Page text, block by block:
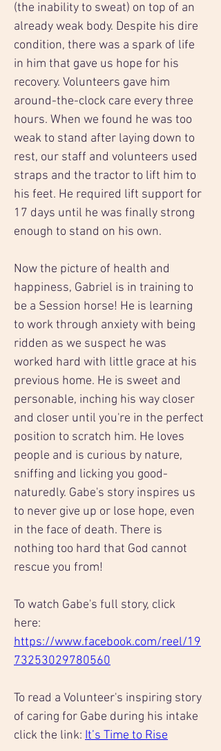
(the inability to sweat) on top of an
already weak body. Despite his dire
condition, there was a spark of life
in him that gave us hope for his
recovery. Volunteers gave him
around-the-clock care every three
hours. When we found he was too
weak to stand after laying down to
rest, our staff and volunteers used
straps and the tractor to lift him to
his feet. He required lift support for
17 days until he was finally strong
enough to stand on his own.
Now the picture of health and
happiness, Gabriel is in training to
be a Session horse! He is learning
to work through anxiety with being
ridden as we suspect he was
worked hard with little grace at his
previous home. He is sweet and
personable, inching his way closer
and closer until you're in the perfect
position to scratch him. He loves
people and is curious by nature,
sniffing and licking you good-
naturedly. Gabe's story inspires us
to never give up or lose hope, even
in the face of death. There is
nothing too hard that God cannot
rescue you from!
To watch Gabe's full story, click
here:
https://www.facebook.com/reel/19
73253029780560
To read a Volunteer's inspiring story
of caring for Gabe during his intake
click the link: It’s Time to Rise